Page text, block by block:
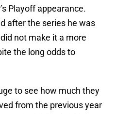
Playoff appearance.
after the series he was
not make it a more
the long odds to
to see how much they
from the previous year